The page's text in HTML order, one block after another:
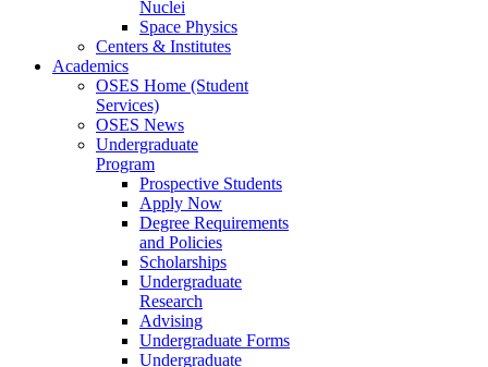
Nuclei
Space Physics
Centers & Institutes
Academics
OSES Home (Student
Services)
OSES News
Undergraduate
Program
Prospective Students
Apply Now
Degree Requirements
and Policies
Scholarships
Undergraduate
Research
Advising
Undergraduate Forms
Undergraduate